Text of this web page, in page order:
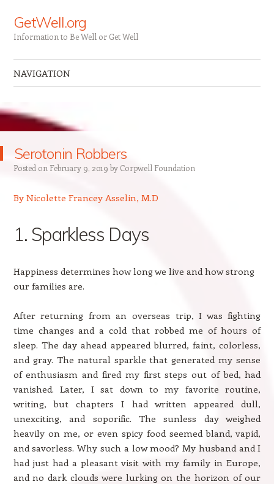
GetWell.org
Information to Be Well or Get Well
NAVIGATION
Serotonin Robbers
Posted on February 9, 2019 by Corpwell Foundation
By Nicolette Francey Asselin, M.D
1. Sparkless Days
Happiness determines how long we live and how strong
our families are.
After returning from an overseas trip, I was fighting
time changes and a cold that robbed me of hours of
sleep. The day ahead appeared blurred, faint, colorless,
and gray. The natural sparkle that generated my sense
of enthusiasm and fired my first steps out of bed, had
vanished. Later, I sat down to my favorite routine,
writing, but chapters I had written appeared dull,
unexciting, and soporific. The sunless day weighed
heavily on me, or even spicy food seemed bland, vapid,
and savorless. Why such a low mood? My husband and I
had just had a pleasant visit with my family in Europe,
and no dark clouds were lurking on the horizon of our